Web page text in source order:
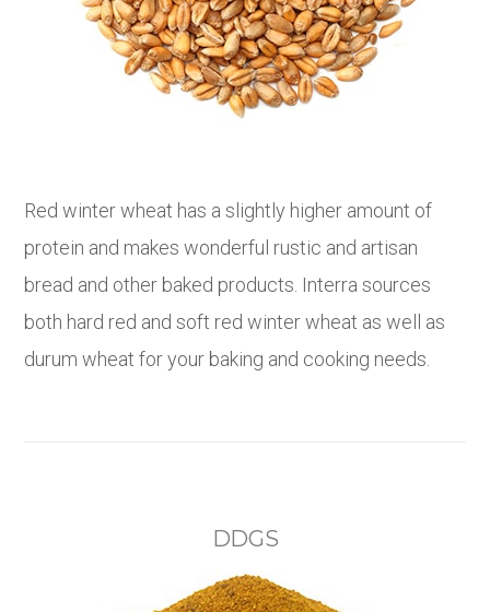
Red winter wheat has a slightly higher amount of
protein and makes wonderful rustic and artisan
bread and other baked products. Interra sources
both hard red and soft red winter wheat as well as
durum wheat for your baking and cooking needs.
DDGS